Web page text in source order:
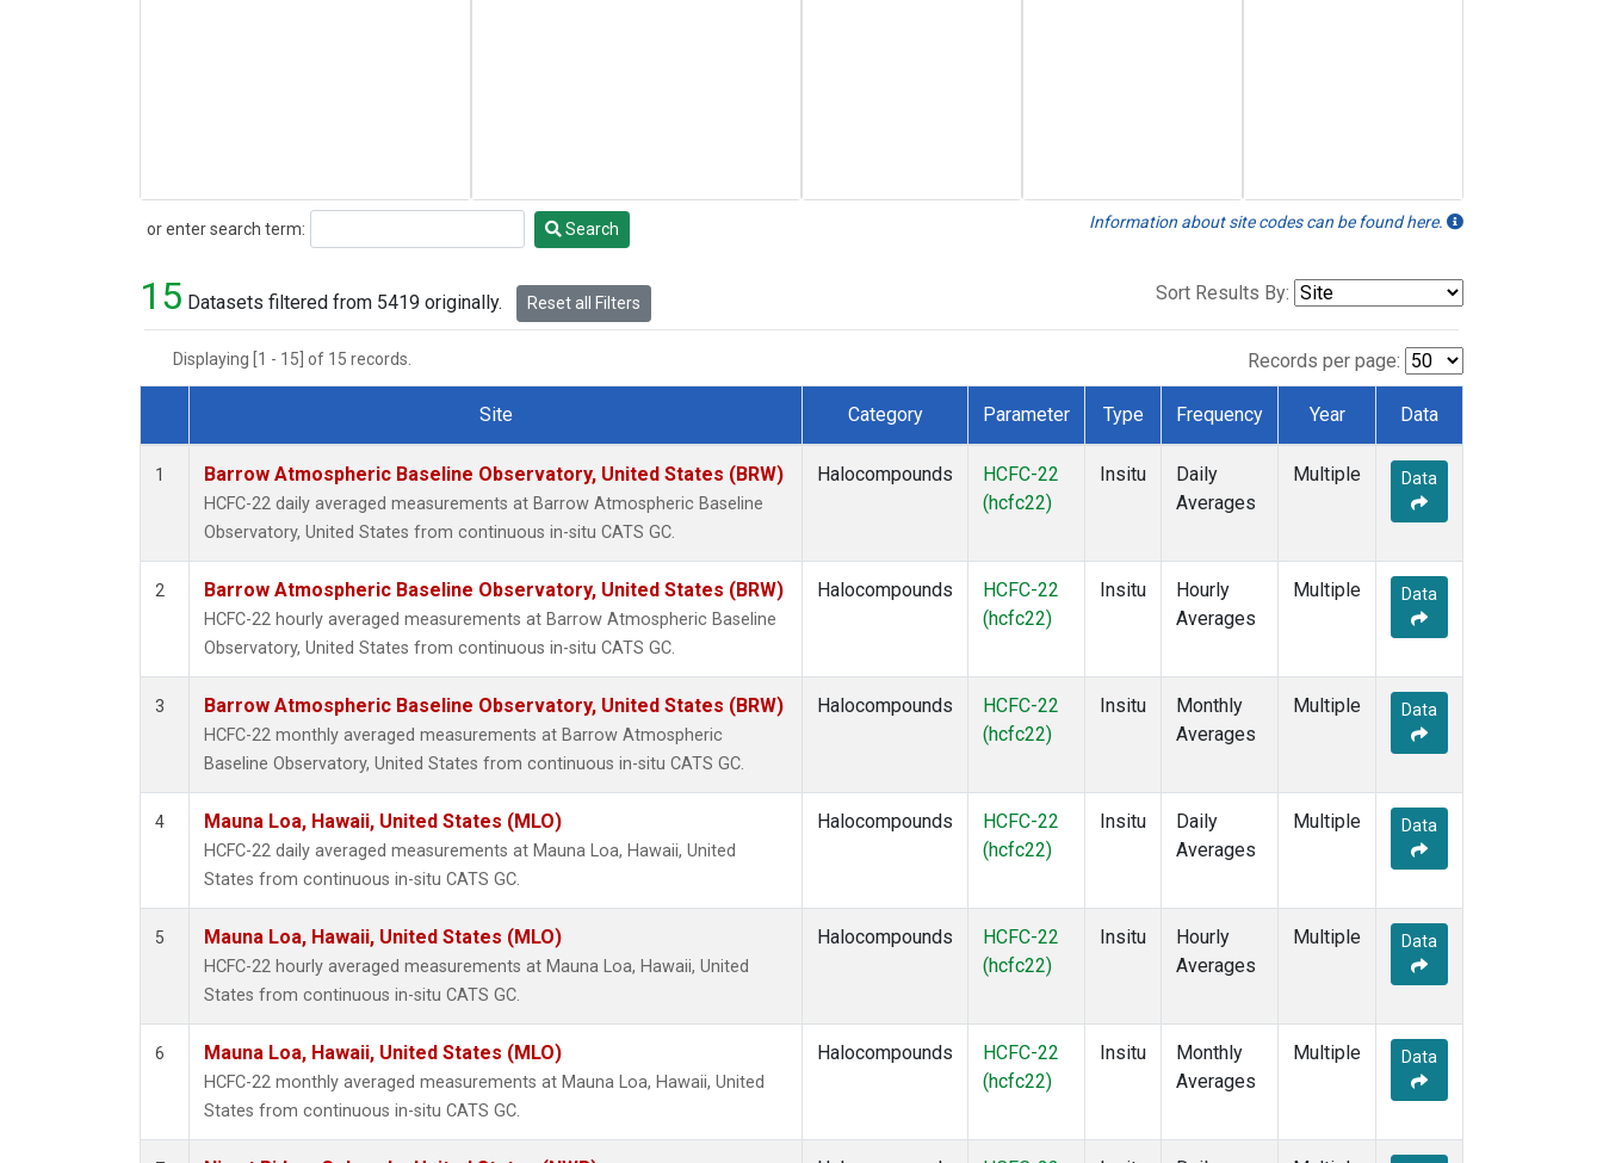
or enter search term:
Search Search Information about site codes can be found here.
15 Datasets filtered from 5419 originally. Reset all Filters Sort Results By:
Displaying [1 - 15] of 15 records. Records per page:
Dataset Number
Site Category Parameter Type Frequency Year Data
1 Barrow Atmospheric Baseline Observatory, United States (BRW)
HCFC-22 daily averaged measurements at Barrow Atmospheric Baseline
Observatory, United States from continuous in-situ CATS GC.
Halocompounds
HCFC-22
(hcfc22)
Insitu
Daily
Averages
Multiple Data
2 Barrow Atmospheric Baseline Observatory, United States (BRW)
HCFC-22 hourly averaged measurements at Barrow Atmospheric Baseline
Observatory, United States from continuous in-situ CATS GC.
Halocompounds
HCFC-22
(hcfc22)
Insitu
Hourly
Averages
Multiple Data
3 Barrow Atmospheric Baseline Observatory, United States (BRW)
HCFC-22 monthly averaged measurements at Barrow Atmospheric
Baseline Observatory, United States from continuous in-situ CATS GC.
Halocompounds
HCFC-22
(hcfc22)
Insitu
Monthly
Averages
Multiple Data
4 Mauna Loa, Hawaii, United States (MLO)
HCFC-22 daily averaged measurements at Mauna Loa, Hawaii, United
States from continuous in-situ CATS GC.
Halocompounds
HCFC-22
(hcfc22)
Insitu
Daily
Averages
Multiple Data
5 Mauna Loa, Hawaii, United States (MLO)
HCFC-22 hourly averaged measurements at Mauna Loa, Hawaii, United
States from continuous in-situ CATS GC.
Halocompounds
HCFC-22
(hcfc22)
Insitu
Hourly
Averages
Multiple Data
6 Mauna Loa, Hawaii, United States (MLO)
HCFC-22 monthly averaged measurements at Mauna Loa, Hawaii, United
States from continuous in-situ CATS GC.
Halocompounds
HCFC-22
(hcfc22)
Insitu
Monthly
Averages
Multiple Data